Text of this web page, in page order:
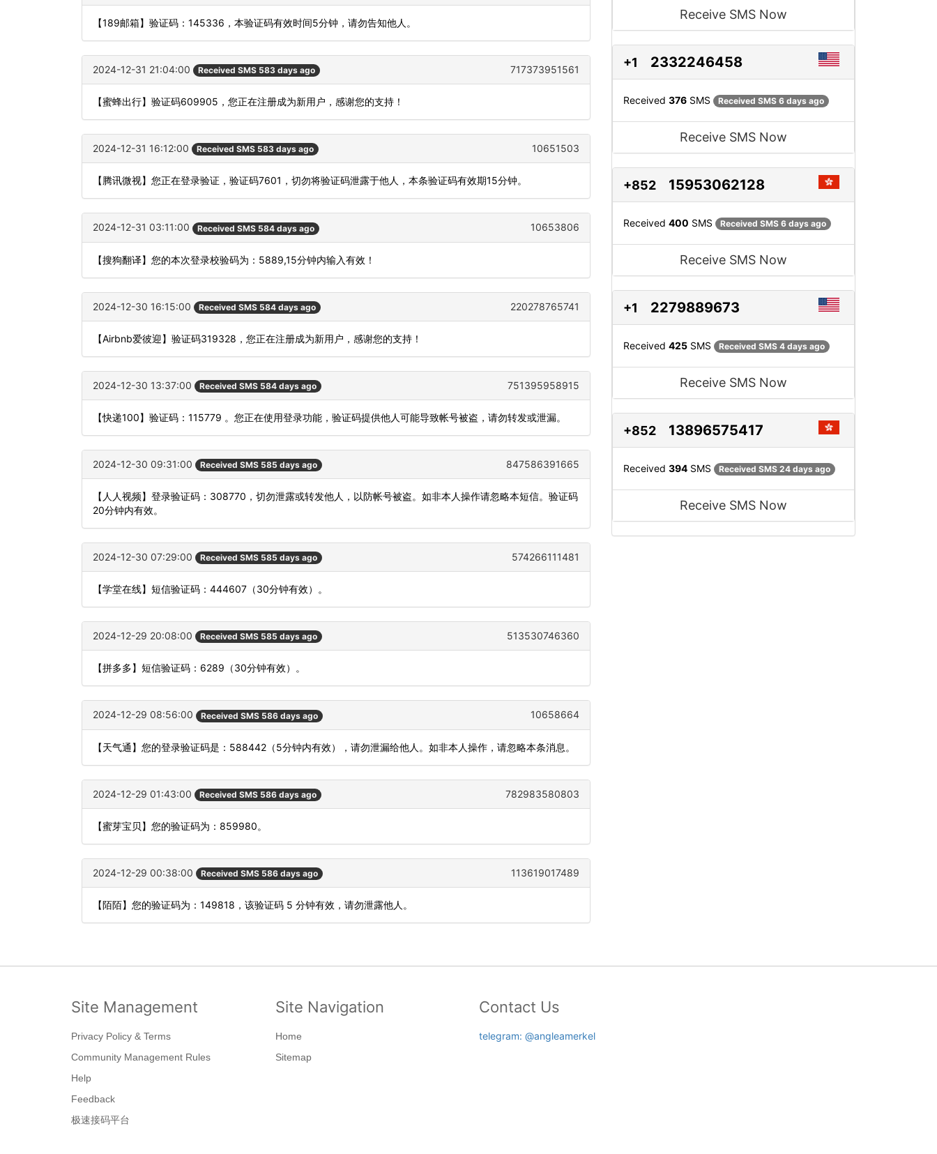
【189邮箱】验证码：145336，本验证码有效时间5分钟，请勿告知他人。
2024-12-31 21:04:00 Received SMS 583 days ago 717373951561
【蜜蜂出行】验证码609905，您正在注册成为新用户，感谢您的支持！
2024-12-31 16:12:00 Received SMS 583 days ago 10651503
【腾讯微视】您正在登录验证，验证码7601，切勿将验证码泄露于他人，本条验证码有效期15分钟。
2024-12-31 03:11:00 Received SMS 584 days ago 10653806
【搜狗翻译】您的本次登录校验码为：5889,15分钟内输入有效！
2024-12-30 16:15:00 Received SMS 584 days ago 220278765741
【Airbnb爱彼迎】验证码319328，您正在注册成为新用户，感谢您的支持！
2024-12-30 13:37:00 Received SMS 584 days ago 751395958915
【快递100】验证码：115779 。您正在使用登录功能，验证码提供他人可能导致帐号被盗，请勿转发或泄漏。
2024-12-30 09:31:00 Received SMS 585 days ago 847586391665
【人人视频】登录验证码：308770，切勿泄露或转发他人，以防帐号被盗。如非本人操作请忽略本短信。验证码
20分钟内有效。
2024-12-30 07:29:00 Received SMS 585 days ago 574266111481
【学堂在线】短信验证码：444607（30分钟有效）。
2024-12-29 20:08:00 Received SMS 585 days ago 513530746360
【拼多多】短信验证码：6289（30分钟有效）。
2024-12-29 08:56:00 Received SMS 586 days ago 10658664
【天气通】您的登录验证码是：588442（5分钟内有效），请勿泄漏给他人。如非本人操作，请忽略本条消息。
2024-12-29 01:43:00 Received SMS 586 days ago 782983580803
【蜜芽宝贝】您的验证码为：859980。
2024-12-29 00:38:00 Received SMS 586 days ago 113619017489
【陌陌】您的验证码为：149818，该验证码 5 分钟有效，请勿泄露他人。
Receive SMS Now
+1 2332246458
Received 376 SMS Received SMS 6 days ago
Receive SMS Now
+852 15953062128
Received 400 SMS Received SMS 6 days ago
Receive SMS Now
+1 2279889673
Received 425 SMS Received SMS 4 days ago
Receive SMS Now
+852 13896575417
Received 394 SMS Received SMS 24 days ago
Receive SMS Now
Site Management
Privacy Policy & Terms
Community Management Rules
Help
Feedback
极速接码平台
Site Navigation
Home
Sitemap
Contact Us
telegram: @angleamerkel